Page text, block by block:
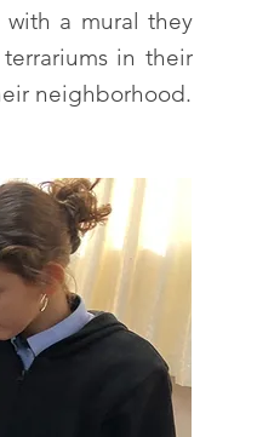
with a mural they
in their
neighborhood.